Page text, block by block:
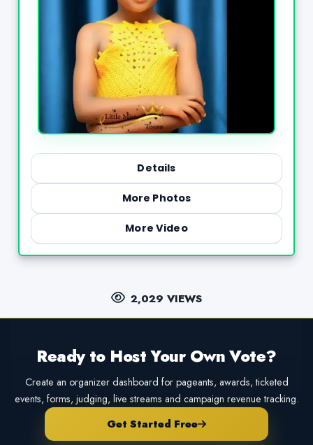
Details
More Photos
More Video
2,029 VIEWS
Ready to Host Your Own Vote?
Create an organizer dashboard for pageants, awards, ticketed
events, forms, judging, live streams and campaign revenue tracking.
Get Started Free